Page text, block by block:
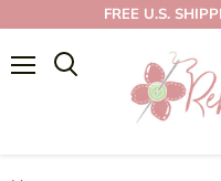
FREE U.S.